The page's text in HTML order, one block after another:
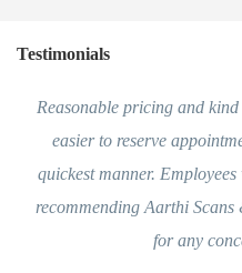
Testimonials
Reasonable pricing and
easier to reserve
quickest manner.
recommending Aarthi
for any